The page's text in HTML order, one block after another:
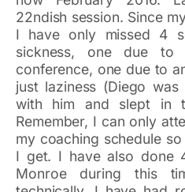
22ndish session. Since
I have only missed 4
sickness, one due to
conference, one due to
just laziness (Diego
with him and slept in
Remember, I can only
my coaching schedule
I get. I have also done
Monroe during this